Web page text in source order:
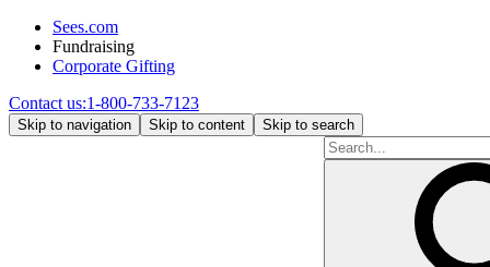
Sees.com
Fundraising
Corporate Gifting
Contact us:1-800-733-7123
Skip to navigation Skip to content Skip to search